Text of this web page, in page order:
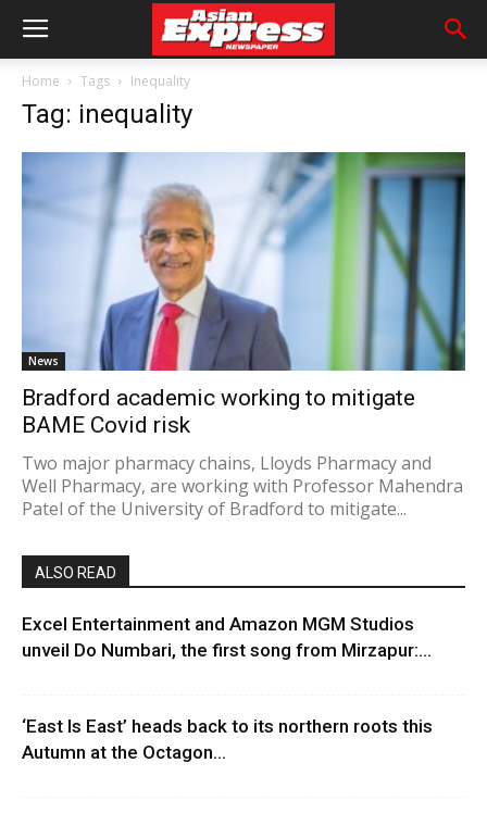
Home Tags Inequality
Tag: inequality
News
Bradford academic working to mitigate
BAME Covid risk
Two major pharmacy chains, Lloyds Pharmacy and
Well Pharmacy, are working with Professor Mahendra
Patel of the University of Bradford to mitigate...
ALSO READ
Excel Entertainment and Amazon MGM Studios
unveil Do Numbari, the first song from Mirzapur:...
‘East Is East’ heads back to its northern roots this
Autumn at the Octagon...